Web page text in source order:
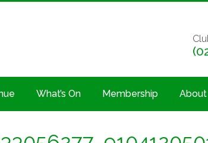
What’s On Membership About